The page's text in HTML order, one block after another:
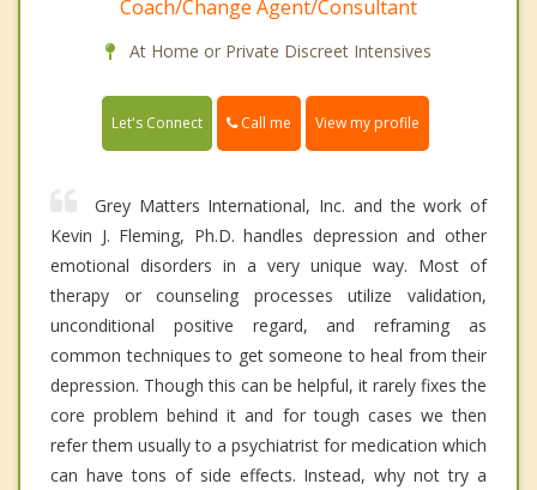
Coach/Change Agent/Consultant
At Home or Private Discreet Intensives
Let's Connect Call me View my profile
Grey Matters International, Inc. and the work of
Kevin J. Fleming, Ph.D. handles depression and other
emotional disorders in a very unique way. Most of
therapy or counseling processes utilize validation,
unconditional positive regard, and reframing as
common techniques to get someone to heal from their
depression. Though this can be helpful, it rarely fixes the
core problem behind it and for tough cases we then
refer them usually to a psychiatrist for medication which
can have tons of side effects. Instead, why not try a